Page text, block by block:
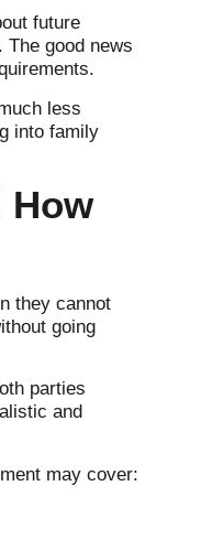
future
good news
less
into family
How
they cannot
going
parties
and
may cover: